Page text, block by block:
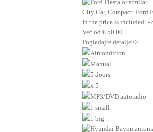
City Car, Compact: Ford
In the price is included: -
Već od € 50.00
Pogledajte detalje>>
Aircondition
Manual
5 doors
x 5
MP3/DVD autoradio
1 small
1 big